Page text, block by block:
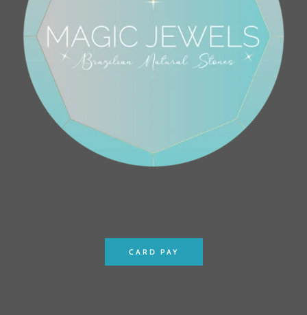
CARD PAY